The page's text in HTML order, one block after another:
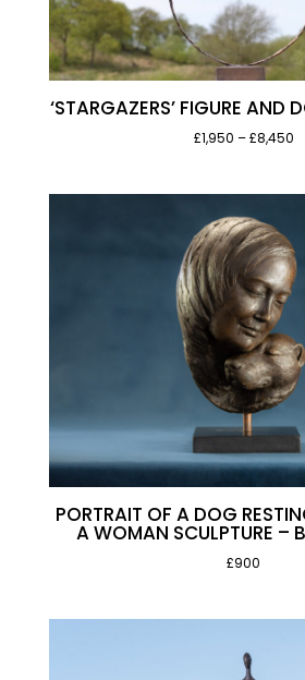
‘STARGAZERS’ FIGURE AND
£1,950 –£8,450
PORTRAIT OF A DOG
A WOMAN SCULPTURE –
£900